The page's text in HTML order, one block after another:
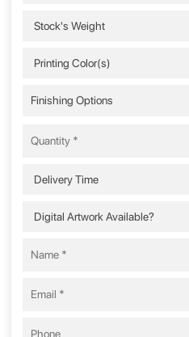
Finishing Options